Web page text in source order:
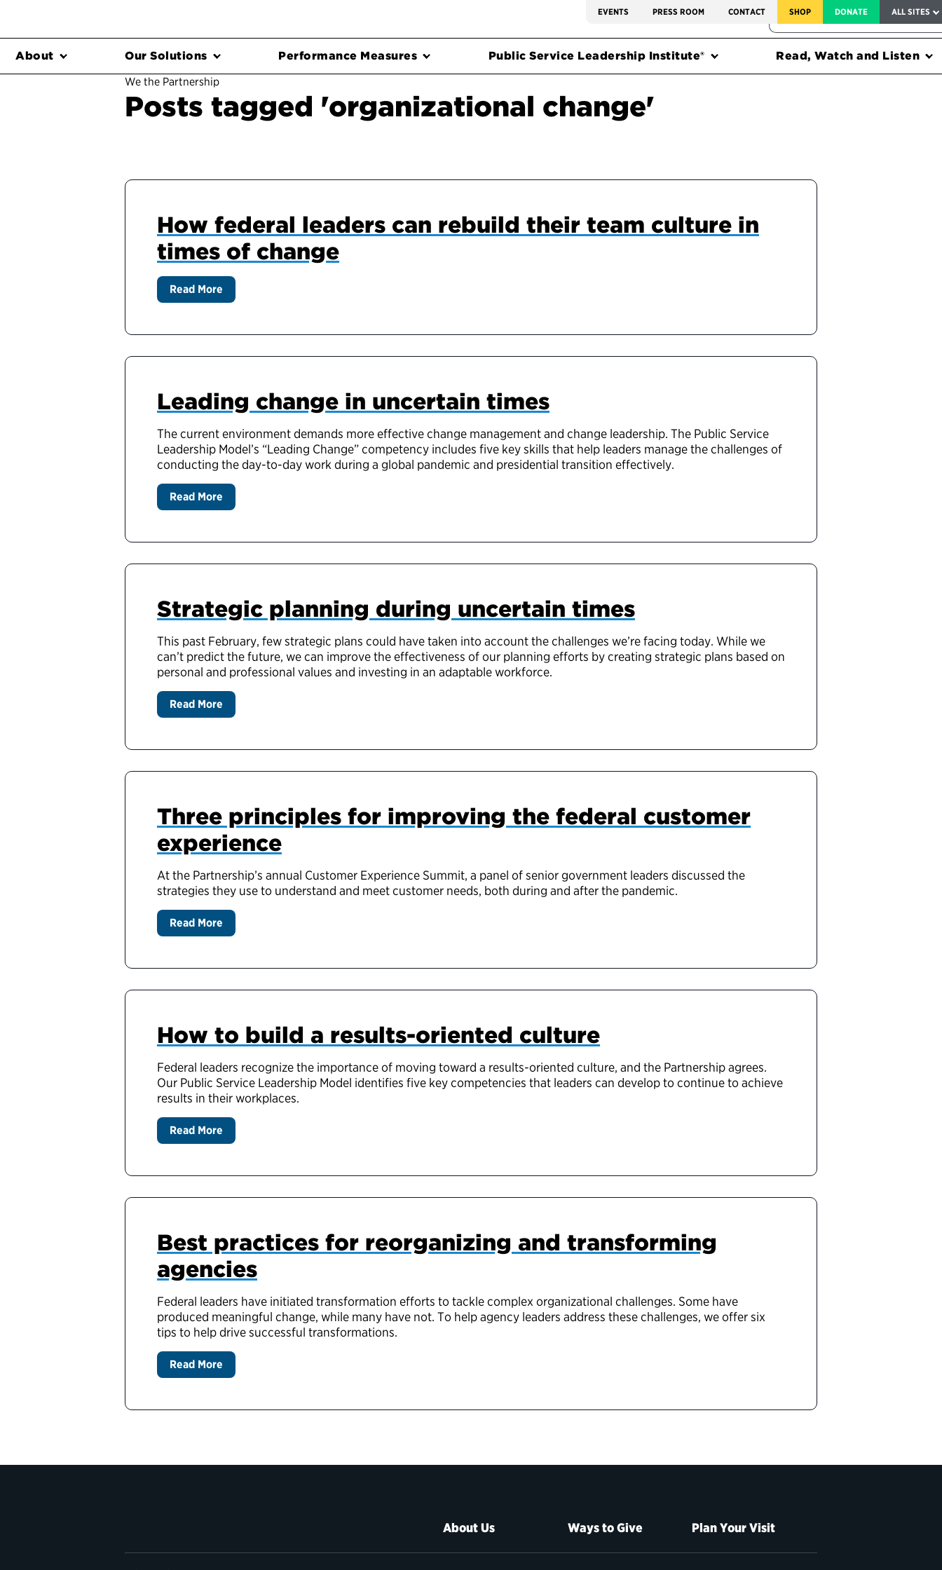
EVENTS PRESS ROOM CONTACT SHOP DONATE ALL SITES
FEDERAL HARMS TRACKER
About Our Solutions Performance Measures Public Service Leadership Institute®
Read, Watch and Listen
We the Partnership
Posts tagged 'organizational change'
How federal leaders can rebuild their team culture in
times of change
Read More
Leading change in uncertain times
The current environment demands more effective change management and change leadership. The Public Service
Leadership Model’s “Leading Change” competency includes five key skills that help leaders manage the challenges of
conducting the day-to-day work during a global pandemic and presidential transition effectively.
Read More
Strategic planning during uncertain times
This past February, few strategic plans could have taken into account the challenges we’re facing today. While we
can’t predict the future, we can improve the effectiveness of our planning efforts by creating strategic plans based on
personal and professional values and investing in an adaptable workforce.
Read More
Three principles for improving the federal customer
experience
At the Partnership’s annual Customer Experience Summit, a panel of senior government leaders discussed the
strategies they use to understand and meet customer needs, both during and after the pandemic.
Read More
How to build a results-oriented culture
Federal leaders recognize the importance of moving toward a results-oriented culture, and the Partnership agrees.
Our Public Service Leadership Model identifies five key competencies that leaders can develop to continue to achieve
results in their workplaces.
Read More
Best practices for reorganizing and transforming
agencies
Federal leaders have initiated transformation efforts to tackle complex organizational challenges. Some have
produced meaningful change, while many have not. To help agency leaders address these challenges, we offer six
tips to help drive successful transformations.
Read More
About Us Ways to Give Plan Your Visit